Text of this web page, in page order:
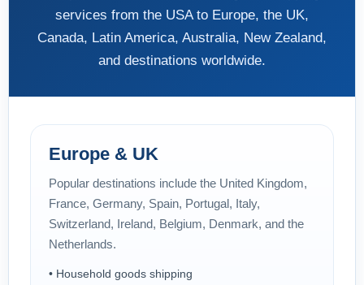
services from the USA to Europe, the UK,
Canada, Latin America, Australia, New Zealand,
and destinations worldwide.
Europe & UK
Popular destinations include the United Kingdom,
France, Germany, Spain, Portugal, Italy,
Switzerland, Ireland, Belgium, Denmark, and the
Netherlands.
• Household goods shipping